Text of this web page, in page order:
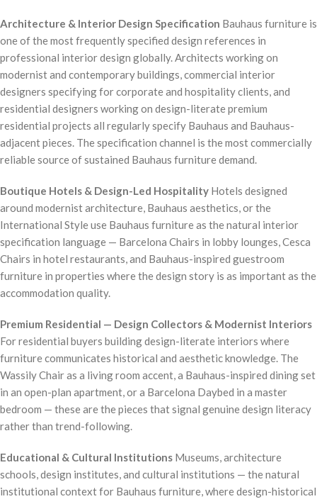
Architecture & Interior Design Specification Bauhaus furniture is
one of the most frequently specified design references in
professional interior design globally. Architects working on
modernist and contemporary buildings, commercial interior
designers specifying for corporate and hospitality clients, and
residential designers working on design-literate premium
residential projects all regularly specify Bauhaus and Bauhaus-
adjacent pieces. The specification channel is the most commercially
reliable source of sustained Bauhaus furniture demand.
Boutique Hotels & Design-Led Hospitality Hotels designed
around modernist architecture, Bauhaus aesthetics, or the
International Style use Bauhaus furniture as the natural interior
specification language — Barcelona Chairs in lobby lounges, Cesca
Chairs in hotel restaurants, and Bauhaus-inspired guestroom
furniture in properties where the design story is as important as the
accommodation quality.
Premium Residential — Design Collectors & Modernist Interiors
For residential buyers building design-literate interiors where
furniture communicates historical and aesthetic knowledge. The
Wassily Chair as a living room accent, a Bauhaus-inspired dining set
in an open-plan apartment, or a Barcelona Daybed in a master
bedroom — these are the pieces that signal genuine design literacy
rather than trend-following.
Educational & Cultural Institutions Museums, architecture
schools, design institutes, and cultural institutions — the natural
institutional context for Bauhaus furniture, where design-historical